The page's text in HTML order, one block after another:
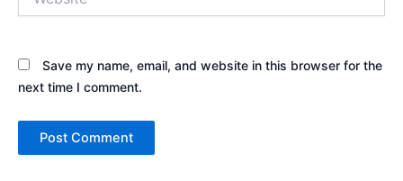
Save my name, email, and website in this browser for the
next time I comment.